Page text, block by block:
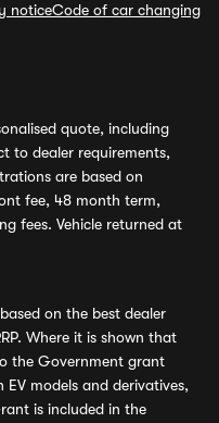
noticeCode of car changing
quote, including
to dealer requirements,
are based on
fee, 48 month term,
fees. Vehicle returned at
on the best dealer
Where it is shown that
the Government grant
models and derivatives,
is included in the